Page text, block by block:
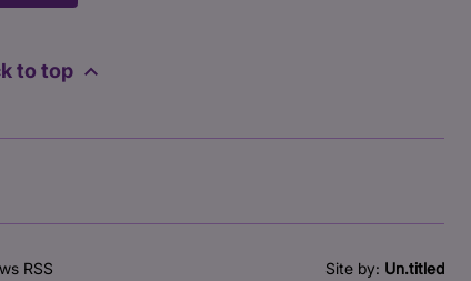
to top
RSS Site by: Un.titled